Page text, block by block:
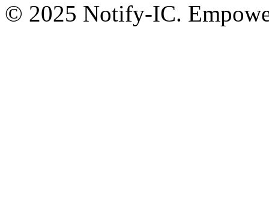
© 2025 Notify-IC.